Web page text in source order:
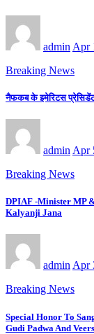
admin Apr
Breaking News
नैफकब के इमेरिटस प्रेसिडेंट
admin Apr
Breaking News
DPIAF -Minister MP
Kalyanji Jana
adminApr
Breaking News
Special Honor To
Gudi Padwa And